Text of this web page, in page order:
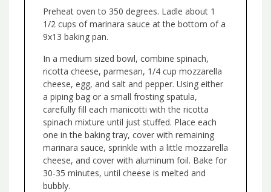
Preheat oven to 350 degrees. Ladle about 1
1/2 cups of marinara sauce at the bottom of a
9x13 baking pan.
In a medium sized bowl, combine spinach,
ricotta cheese, parmesan, 1/4 cup mozzarella
cheese, egg, and salt and pepper. Using either
a piping bag or a small frosting spatula,
carefully fill each manicotti with the ricotta
spinach mixture until just stuffed. Place each
one in the baking tray, cover with remaining
marinara sauce, sprinkle with a little mozzarella
cheese, and cover with aluminum foil. Bake for
30-35 minutes, until cheese is melted and
bubbly.